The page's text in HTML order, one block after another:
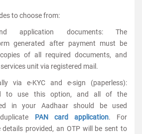
to choose from:
application documents: The
generated after payment must be
of all required documents, and
unit via registered mail.
via e-KYC and e-sign (paperless):
to use this option, and all of the
in your Aadhaar should be used
PAN card application. For
provided, an OTP will be sent to